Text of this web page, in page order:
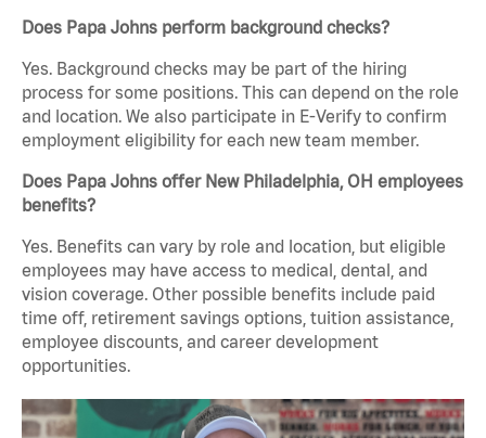
Does Papa Johns perform background checks?
Yes. Background checks may be part of the hiring
process for some positions. This can depend on the role
and location. We also participate in E-Verify to confirm
employment eligibility for each new team member.
Does Papa Johns offer New Philadelphia, OH employees
benefits?
Yes. Benefits can vary by role and location, but eligible
employees may have access to medical, dental, and
vision coverage. Other possible benefits include paid
time off, retirement savings options, tuition assistance,
employee discounts, and career development
opportunities.